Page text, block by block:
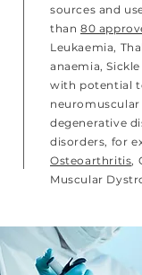
sources and
than 80
Leukaemia,
anaemia,
with potential
neuromuscular
degenerative
disorders, for
Osteoarthritis,
Muscular